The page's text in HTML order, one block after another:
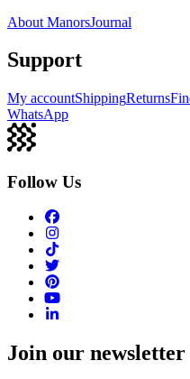
About ManorsJournal
Support
My accountShippingReturns
WhatsApp
Follow Us
Join our newsletter